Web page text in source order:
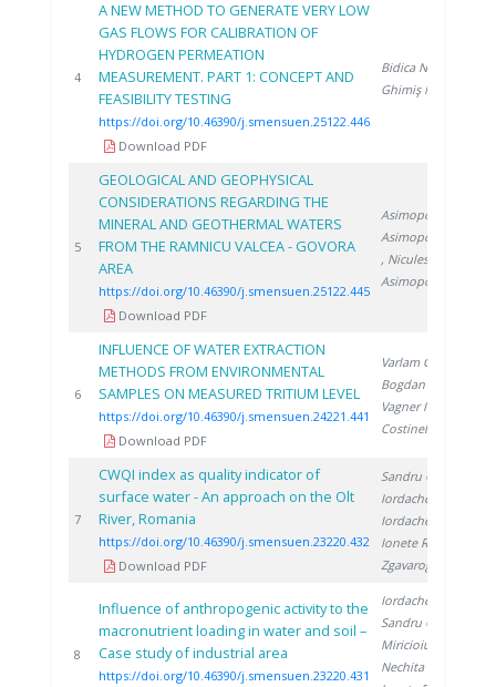
4
A NEW METHOD TO GENERATE VERY LOW
GAS FLOWS FOR CALIBRATION OF
HYDROGEN PERMEATION
MEASUREMENT. PART 1: CONCEPT AND
FEASIBILITY TESTING
https://doi.org/10.46390/j.smensuen.25122.446
Download PDF
Bidica N.
Ghimiş N.
5
GEOLOGICAL AND GEOPHYSICAL
CONSIDERATIONS REGARDING THE
MINERAL AND GEOTHERMAL WATERS
FROM THE RAMNICU VALCEA - GOVORA
AREA
https://doi.org/10.46390/j.smensuen.25122.445
Download PDF
Asimopolos L.
Asimopolos N.
, Niculescu V.
Asimopolos A.
6
INFLUENCE OF WATER EXTRACTION
METHODS FROM ENVIRONMENTAL
SAMPLES ON MEASURED TRITIUM LEVEL
https://doi.org/10.46390/j.smensuen.24221.441
Download PDF
Varlam C.
Bogdan D.
Vagner I.
Costinel D.
7
CWQI index as quality indicator of
surface water - An approach on the Olt
River, Romania
https://doi.org/10.46390/j.smensuen.23220.432
Download PDF
Sandru C.
Iordache M.
Iordache A.
Ionete R.
Zgavarogea R.
8
Influence of anthropogenic activity to the
macronutrient loading in water and soil –
Case study of industrial area
https://doi.org/10.46390/j.smensuen.23220.431
Iordache M.
Sandru C.
Miricioiu M.
Nechita C.